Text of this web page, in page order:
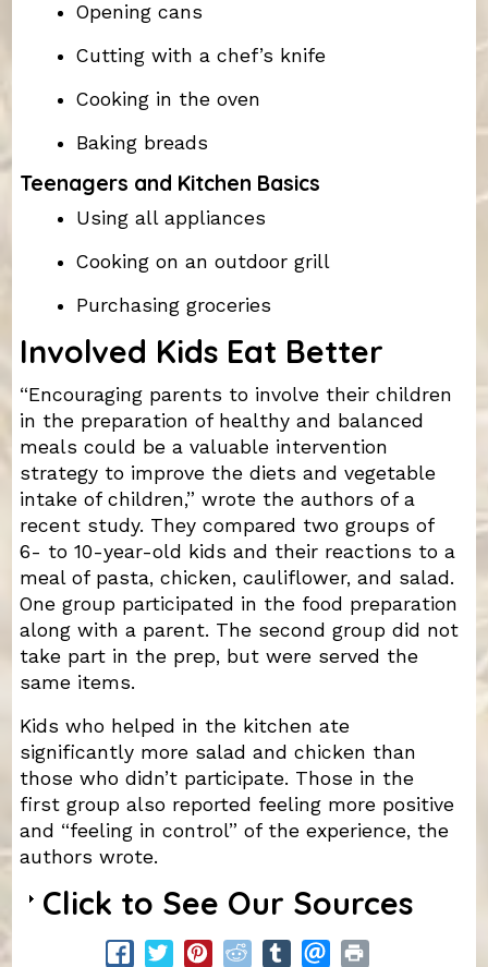
Opening cans
Cutting with a chef’s knife
Cooking in the oven
Baking breads
Teenagers and Kitchen Basics
Using all appliances
Cooking on an outdoor grill
Purchasing groceries
Involved Kids Eat Better
“Encouraging parents to involve their children
in the preparation of healthy and balanced
meals could be a valuable intervention
strategy to improve the diets and vegetable
intake of children,” wrote the authors of a
recent study. They compared two groups of
6- to 10-year-old kids and their reactions to a
meal of pasta, chicken, cauliflower, and salad.
One group participated in the food preparation
along with a parent. The second group did not
take part in the prep, but were served the
same items.
Kids who helped in the kitchen ate
significantly more salad and chicken than
those who didn’t participate. Those in the
first group also reported feeling more positive
and “feeling in control” of the experience, the
authors wrote.
Click to See Our Sources